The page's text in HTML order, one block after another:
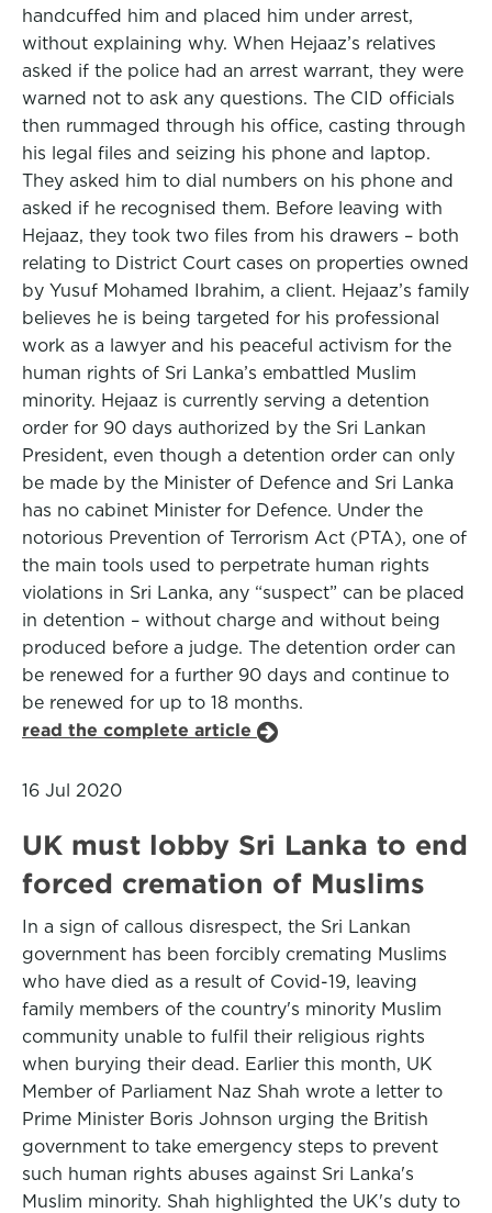
handcuffed him and placed him under arrest,
without explaining why. When Hejaaz’s relatives
asked if the police had an arrest warrant, they were
warned not to ask any questions. The CID officials
then rummaged through his office, casting through
his legal files and seizing his phone and laptop.
They asked him to dial numbers on his phone and
asked if he recognised them. Before leaving with
Hejaaz, they took two files from his drawers – both
relating to District Court cases on properties owned
by Yusuf Mohamed Ibrahim, a client. Hejaaz’s family
believes he is being targeted for his professional
work as a lawyer and his peaceful activism for the
human rights of Sri Lanka’s embattled Muslim
minority. Hejaaz is currently serving a detention
order for 90 days authorized by the Sri Lankan
President, even though a detention order can only
be made by the Minister of Defence and Sri Lanka
has no cabinet Minister for Defence. Under the
notorious Prevention of Terrorism Act (PTA), one of
the main tools used to perpetrate human rights
violations in Sri Lanka, any “suspect” can be placed
in detention – without charge and without being
produced before a judge. The detention order can
be renewed for a further 90 days and continue to
be renewed for up to 18 months.
read the complete article
16 Jul 2020
UK must lobby Sri Lanka to end
forced cremation of Muslims
In a sign of callous disrespect, the Sri Lankan
government has been forcibly cremating Muslims
who have died as a result of Covid-19, leaving
family members of the country's minority Muslim
community unable to fulfil their religious rights
when burying their dead. Earlier this month, UK
Member of Parliament Naz Shah wrote a letter to
Prime Minister Boris Johnson urging the British
government to take emergency steps to prevent
such human rights abuses against Sri Lanka's
Muslim minority. Shah highlighted the UK's duty to